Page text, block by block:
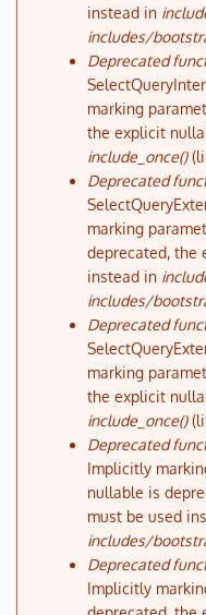
instead in
includes/
Deprecated
marking
the explicit
include_once()
Deprecated
marking
deprecated, the
instead in
includes/
Deprecated
marking
the explicit
include_once()
Deprecated
Implicitly
nullable is
must be used
includes/
Deprecated
Implicitly